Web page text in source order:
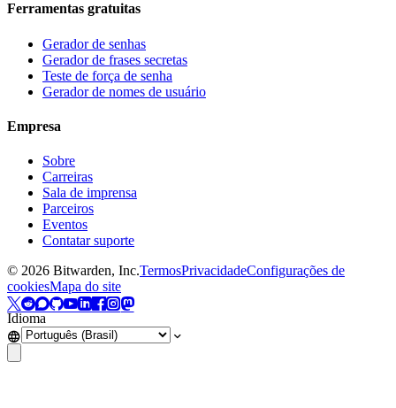
Ferramentas gratuitas
Gerador de senhas
Gerador de frases secretas
Teste de força de senha
Gerador de nomes de usuário
Empresa
Sobre
Carreiras
Sala de imprensa
Parceiros
Eventos
Contatar suporte
© 2026 Bitwarden, Inc.TermosPrivacidadeConfigurações de
cookiesMapa do site
Idioma